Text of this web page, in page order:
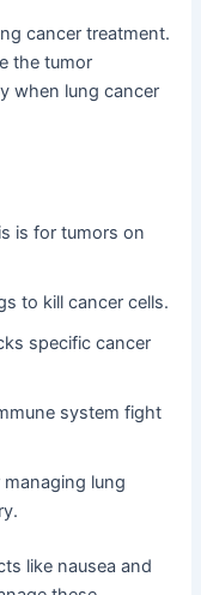
cancer treatment.
the tumor
when lung cancer
is for tumors on
to kill cancer cells.
specific cancer
system fight
lung
like nausea and